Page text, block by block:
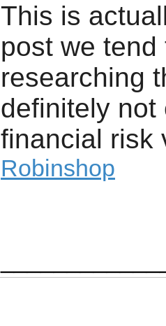
This is
post we
researching
definitely not
financial risk
Robinshop